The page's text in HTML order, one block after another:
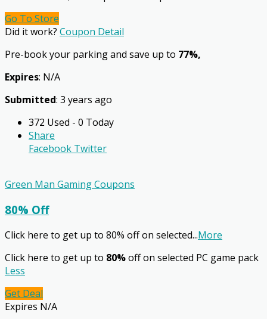
Go To Store
Did it work? Coupon Detail
Pre-book your parking and save up to 77%,
Expires: N/A
Submitted: 3 years ago
372 Used - 0 Today
Share
Facebook Twitter
Green Man Gaming Coupons
80% Off
Click here to get up to 80% off on selected...More
Click here to get up to 80%off on selected PC game pack
Less
Get Deal
Expires N/A